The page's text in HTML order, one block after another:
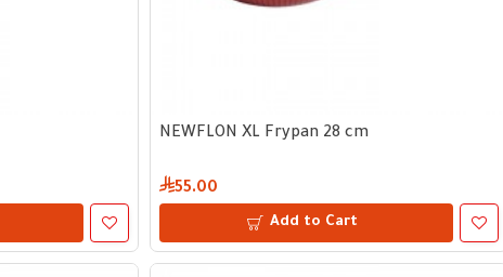
NEWFLON XL Frypan 28 cm
55.00
Add to Cart